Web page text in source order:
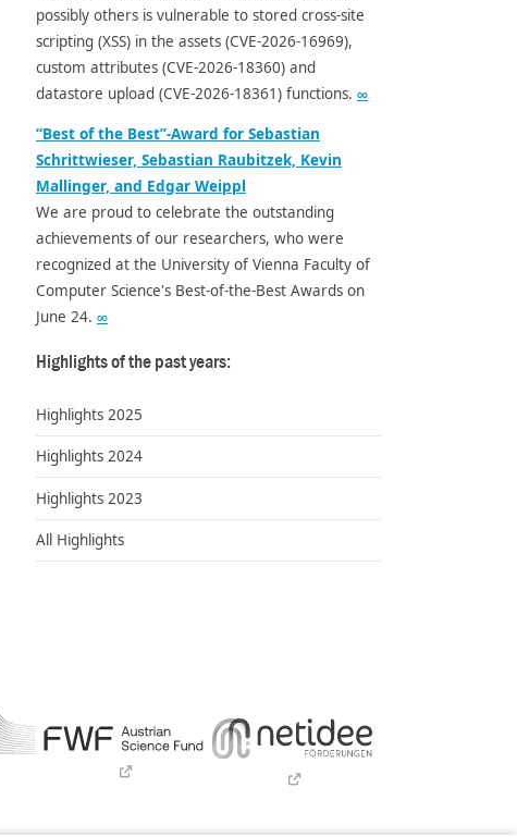
possibly others is vulnerable to stored cross-site
scripting (XSS) in the assets (CVE-2026-16969),
custom attributes (CVE-2026-18360) and
datastore upload (CVE-2026-18361) functions. ∞
“Best of the Best”-Award for Sebastian
Schrittwieser, Sebastian Raubitzek, Kevin
Mallinger, and Edgar Weippl
We are proud to celebrate the outstanding
achievements of our researchers, who were
recognized at the University of Vienna Faculty of
Computer Science's Best-of-the-Best Awards on
June 24. ∞
Highlights of the past years:
Highlights 2025
Highlights 2024
Highlights 2023
All Highlights